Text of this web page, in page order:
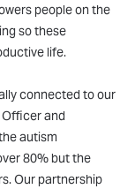
people on the
so these
life.
connected to our
Officer and
autism
80% but the
Our partnership